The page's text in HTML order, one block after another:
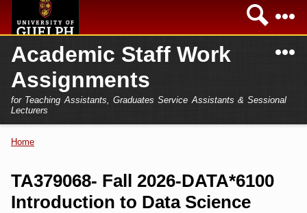
Home
Secondary menu
Academics
Campus
Services
Academic Staff Work
Assignments
for Teaching Assistants, Graduates Service Assistants & Sessional
Lecturers
Home
Home
TA379068- Fall 2026-DATA*6100
Introduction to Data Science